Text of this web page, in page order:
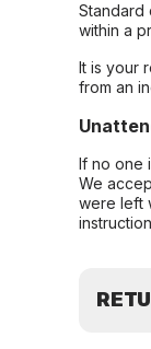
Standard
within a
It is your
from an
If no one
We
were left